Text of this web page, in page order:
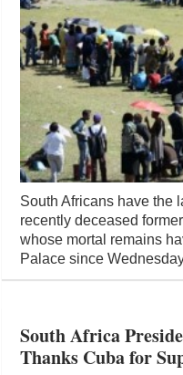
South Africans have the
recently deceased
whose mortal remains
Palace since
South Africa
Thanks Cuba for